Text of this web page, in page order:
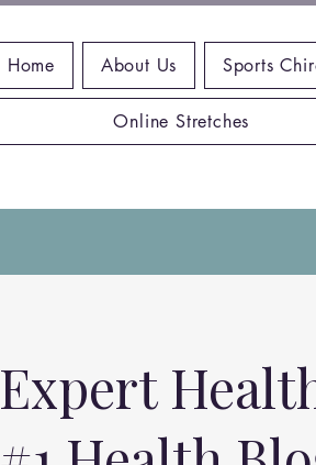
Home About Us Sports
Online Stretches
Expert